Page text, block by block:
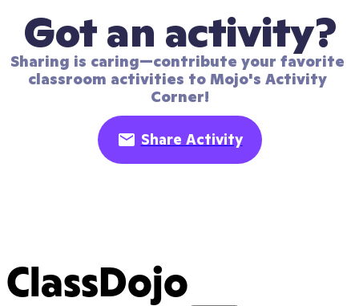
Got an activity?
Sharing is caring—contribute your favorite
classroom activities to Mojo's Activity
Corner!
Share Activity
ClassDojo